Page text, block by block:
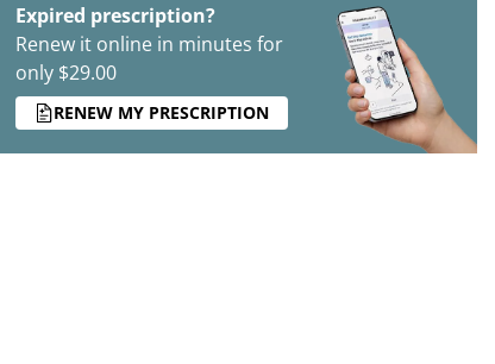
Expired prescription?
Renew it online in minutes for
only $29.00
RENEW MY PRESCRIPTION